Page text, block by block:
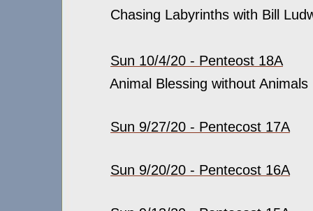
Chasing Labyrinths with Bill
Sun 10/4/20 - Penteost 18A
Animal Blessing without Animals
Sun 9/27/20 - Pentecost 17A
Sun 9/20/20 - Pentecost 16A